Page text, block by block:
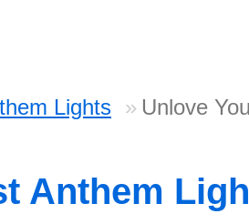
Lights Unlove
Anthem